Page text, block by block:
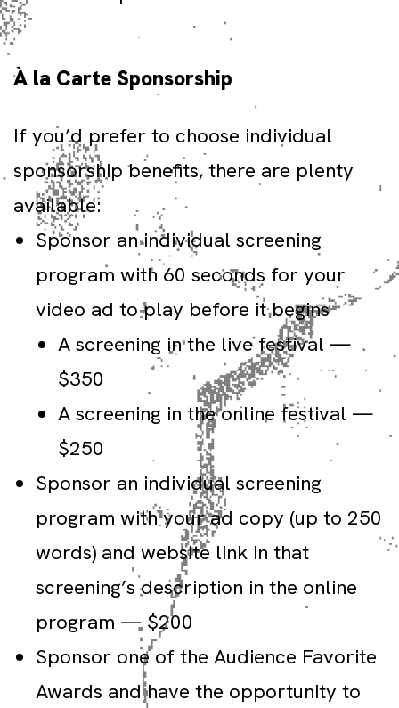
À la Carte Sponsorship
If you’d prefer to choose individual
sponsorship benefits, there are plenty
available:
Sponsor an individual screening
program with 60 seconds for your
video ad to play before it begins
A screening in the live festival —
$350
A screening in the online festival —
$250
Sponsor an individual screening
program with your ad copy (up to 250
words) and website link in that
screening’s description in the online
program — $200
Sponsor one of the Audience Favorite
Awards and have the opportunity to